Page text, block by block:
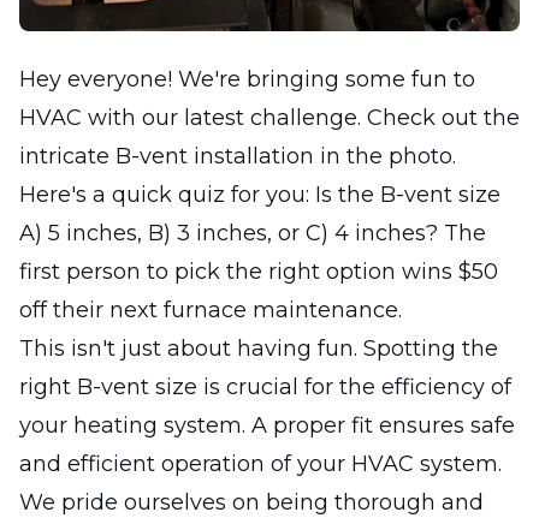
Hey everyone! We're bringing some fun to
HVAC with our latest challenge. Check out the
intricate B-vent installation in the photo.
Here's a quick quiz for you: Is the B-vent size
A) 5 inches, B) 3 inches, or C) 4 inches? The
first person to pick the right option wins $50
off their next furnace maintenance.
This isn't just about having fun. Spotting the
right B-vent size is crucial for the efficiency of
your heating system. A proper fit ensures safe
and efficient operation of your HVAC system.
We pride ourselves on being thorough and